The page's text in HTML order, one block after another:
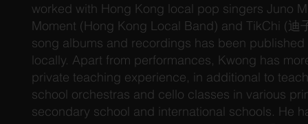
worked with Hong Kong local pop singers Juno
Moment (Hong Kong Local Band) and TikChi (迪
song albums and recordings has been
locally. Apart from performances, Kwong has
private teaching experience, in additional to
school orchestras and cello classes in various
secondary school and international schools. He